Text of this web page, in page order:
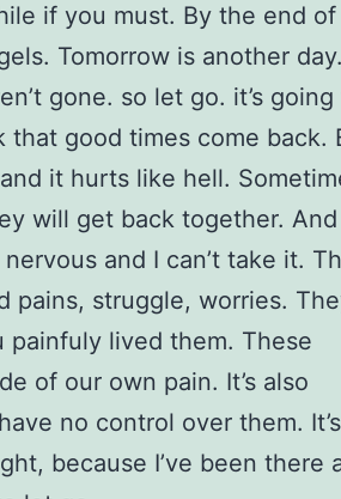
if you must. By the end of
Tomorrow is another
gone. so let go. it’s going
good times come back.
it hurts like hell.
will get back together. And
and I can’t take it.
pains, struggle, worries.
painfuly lived them. These
of our own pain. It’s also
no control over them.
because I’ve been there